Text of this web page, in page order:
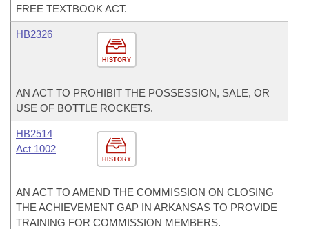
FREE TEXTBOOK ACT.
HISTORY
HB2326
AN ACT TO PROHIBIT THE POSSESSION, SALE, OR
USE OF BOTTLE ROCKETS.
HISTORY
HB2514
Act 1002
AN ACT TO AMEND THE COMMISSION ON CLOSING
THE ACHIEVEMENT GAP IN ARKANSAS TO PROVIDE
TRAINING FOR COMMISSION MEMBERS.